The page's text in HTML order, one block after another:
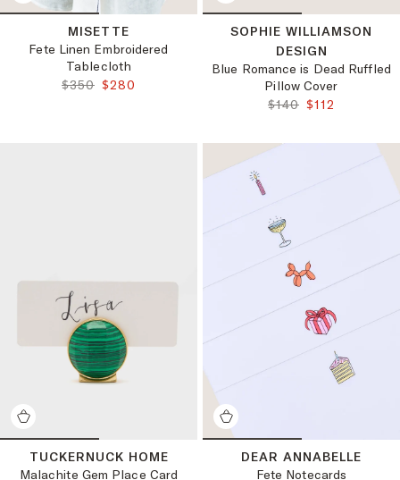
MISETTE
Fete Linen Embroidered
Tablecloth
ORIGINAL PRICE:
$350 FINAL PRICE:
$280
SOPHIE WILLIAMSON
DESIGN
Blue Romance is Dead Ruffled
Pillow Cover
ORIGINAL PRICE:
$140 FINAL PRICE:
$112
TUCKERNUCK HOME
Malachite Gem Place Card
DEAR ANNABELLE
Fete Notecards